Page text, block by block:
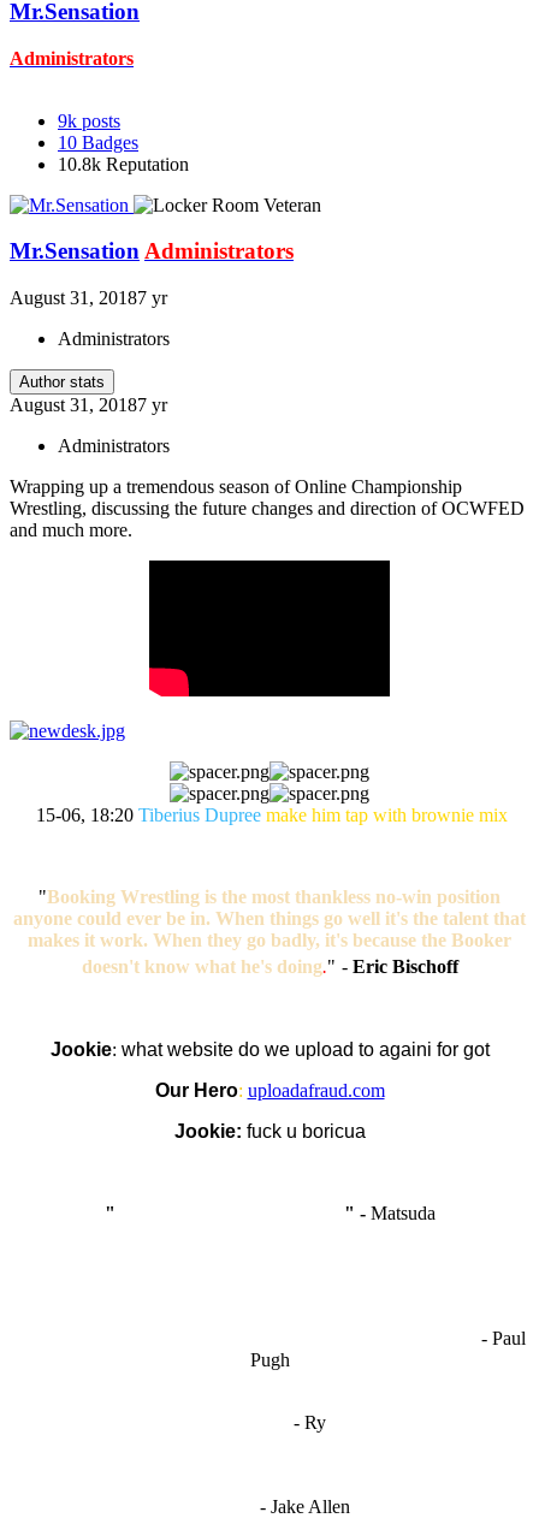
Mr.Sensation
Administrators
9k posts
10 Badges
10.8k Reputation
Mr.SensationAdministrators
August 31, 20187 yr
Administrators
Author stats
August 31, 20187 yr
Administrators
Wrapping up a tremendous season of Online Championship
Wrestling, discussing the future changes and direction of OCWFED
and much more.
15-06, 18:20 Tiberius Dupree make him tap with brownie mix
"Booking Wrestling is the most thankless no-win position
anyone could ever be in. When things go well it's the talent that
makes it work. When they go badly, it's because the Booker
doesn't know what he's doing." - Eric Bischoff
Jookie: what website do we upload to againi for got
Our Hero: uploadafraud.com
Jookie: fuck u boricua
" " - Matsuda
- Paul
Pugh
- Ry
- Jake Allen